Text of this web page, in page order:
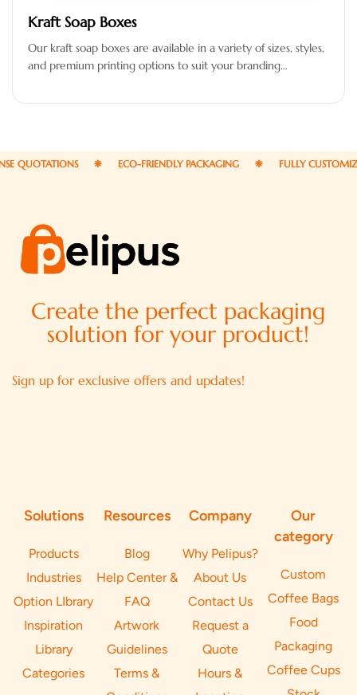
Kraft Soap Boxes
Our kraft soap boxes are available in a variety of sizes, styles,
and premium printing options to suit your branding…
ECO-FRIENDLY PACKAGING FULLY
Create the perfect packaging
solution for your product!
Sign up for exclusive offers and updates!
Solutions
Products
Industries
Option LIbrary
Inspiration
Library
Categories
Resources
Blog
Help Center &
FAQ
Artwork
Guidelines
Terms &
Company
Why Pelipus?
About Us
Contact Us
Request a
Quote
Hours &
Our
category
Custom
Coffee Bags
Food
Packaging
Coffee Cups